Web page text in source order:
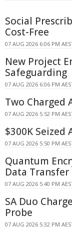
Social
Cost-Free
07 AUG 2026 6:06 PM
New Project
Safeguarding
07 AUG 2026 6:06 PM
Two Charged
07 AUG 2026 5:52 PM
$300K
07 AUG 2026 5:50 PM
Quantum
Data Transfer
07 AUG 2026 5:40 PM
SA Duo
Probe
07 AUG 2026 5:32 PM